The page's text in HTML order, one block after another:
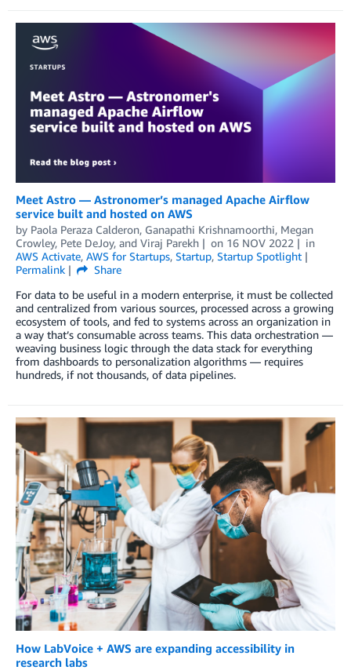
Meet Astro — Astronomer’s managed Apache Airflow
service built and hosted on AWS
by Paola Peraza Calderon, Ganapathi Krishnamoorthi, Megan
Crowley, Pete DeJoy, and Viraj Parekh on 16 NOV 2022
in
AWS Activate, AWS for Startups, Startup, Startup Spotlight
Permalink
Share
For data to be useful in a modern enterprise, it must be collected
and centralized from various sources, processed across a growing
ecosystem of tools, and fed to systems across an organization in
a way that’s consumable across teams. This data orchestration —
weaving business logic through the data stack for everything
from dashboards to personalization algorithms — requires
hundreds, if not thousands, of data pipelines.
How LabVoice + AWS are expanding accessibility in
research labs